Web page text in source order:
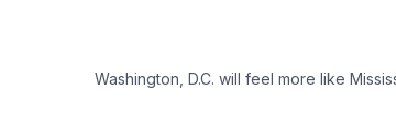
Washington, D.C. will feel more like